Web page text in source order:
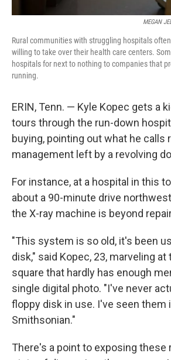
MEGAN
Rural communities with struggling hospitals
willing to take over their health care centers.
hospitals for next to nothing to companies that
running.
ERIN, Tenn. — Kyle Kopec gets a
tours through the run-down
buying, pointing out what he calls
management left by a revolving
For instance, at a hospital in this
about a 90-minute drive
the X-ray machine is beyond
"This system is so old, it's been
disk," said Kopec, 23, marveling
square that hardly has enough
single digital photo. "I've never
floppy disk in use. I've seen them
Smithsonian."
There's a point to exposing these